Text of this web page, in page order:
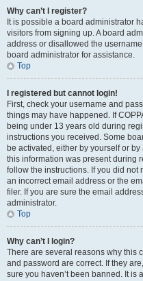
Why can’t I register?
It is possible a board administrator
visitors from signing up. A board
address or disallowed the
board administrator for assistance.
Top
I registered but cannot login!
First, check your username and
things may have happened. If
being under 13 years old during
instructions you received. Some
be activated, either by yourself or
this information was present during
follow the instructions. If you did not
an incorrect email address or the
filer. If you are sure the email
administrator.
Top
Why can’t I login?
There are several reasons why this
and password are correct. If they
sure you haven’t been banned. It